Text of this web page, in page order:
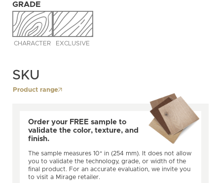
GRADE
CHARACTER EXCLUSIVE
SKU
Product range
Order your FREE sample to
validate the color, texture, and
finish.
The sample measures 10" in (254 mm). It does not allow
you to validate the technology, grade, or width of the
final product. For an accurate evaluation, we invite you
to visit a Mirage retailer.